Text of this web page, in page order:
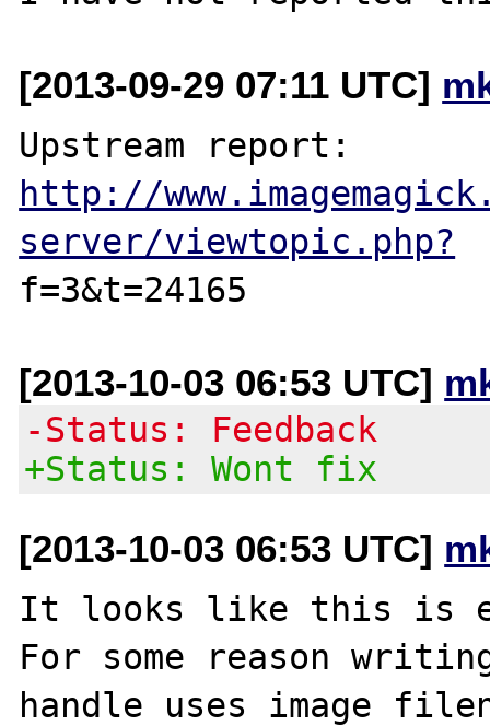
[2013-09-29 07:11 UTC]
http://
server/viewtopic.php?
[2013-10-03 06:53 UTC]
-Status: Feedback
+Status: Wont fix
[2013-10-03 06:53 UTC]
It looks like this is
For some reason
handle uses image